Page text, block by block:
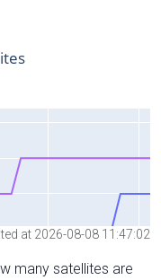
at 2026-08-08 11:47:02
many satellites are